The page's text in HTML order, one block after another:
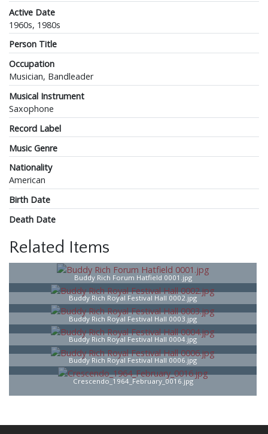
Active Date
1960s, 1980s
Person Title
Occupation
Musician, Bandleader
Musical Instrument
Saxophone
Record Label
Music Genre
Nationality
American
Birth Date
Death Date
Related Items
Buddy Rich Forum Hatfield 0001.jpg
Buddy Rich Royal Festival Hall 0002.jpg
Buddy Rich Royal Festival Hall 0003.jpg
Buddy Rich Royal Festival Hall 0004.jpg
Buddy Rich Royal Festival Hall 0006.jpg
Crescendo_1964_February_0016.jpg